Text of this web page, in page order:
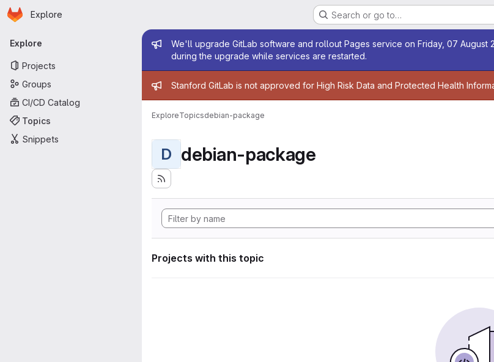
Skip to main content
Homepage
Explore Search or go to…
Primary navigation
Explore
Projects
Groups
CI/CD Catalog
Topics
Snippets
Admin message
We'll upgrade GitLab software and rollout Pages service on Friday, 07 August
during the upgrade while services are restarted.
Admin message
Stanford GitLab is not approved for High Risk Data and Protected Health
ExploreTopicsdebian-package
D debian-package
Projects with this topic